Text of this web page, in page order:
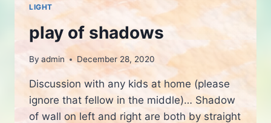
LIGHT
play of shadows
By admin December 28, 2020
Discussion with any kids at home (please
ignore that fellow in the middle)… Shadow
of wall on left and right are both by straight